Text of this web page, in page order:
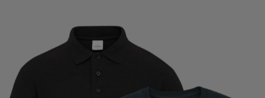
UVEX
. VAT £ - £13.25 ex